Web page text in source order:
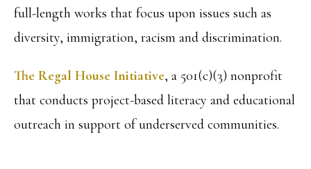
full-length works that focus upon issues such as
diversity, immigration, racism and discrimination.
The Regal House Initiative, a 501(c)(3) nonprofit
that conducts project-based literacy and educational
outreach in support of underserved communities.